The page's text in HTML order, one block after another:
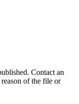
Contact an
of the file or